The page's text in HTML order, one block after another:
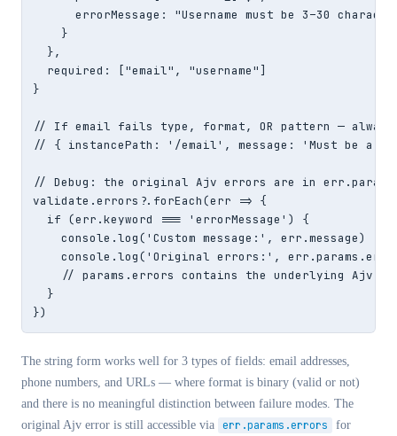
errorMessage: "Username must be 3–30
    }
  },
  required: ["email", "username"]
}
// If email fails type, format, OR pattern — always
// { instancePath: '/email', message: 'Must be a
// Debug: the original Ajv errors are in
validate.errors?.forEach(err => {
  if (err.keyword === 'errorMessage') {
    console.log('Custom message:', err.message)
console.log('Original errors:',
// params.errors contains the underlying Ajv
  }
})
The string form works well for 3 types of fields: email addresses,
phone numbers, and URLs — where format is binary (valid or not)
and there is no meaningful distinction between failure modes. The
original Ajv error is still accessible via err.params.errors
for